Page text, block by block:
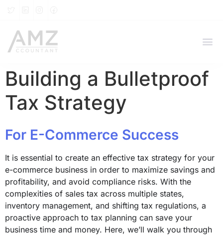
Building a Bulletproof
Tax Strategy
For E-Commerce Success
It is essential to create an effective tax strategy for your
e-commerce business in order to maximize savings and
profitability, and avoid compliance risks. With the
complexities of sales tax across multiple states,
inventory management, and shifting tax regulations, a
proactive approach to tax planning can save your
business time and money. Here, we’ll walk you through